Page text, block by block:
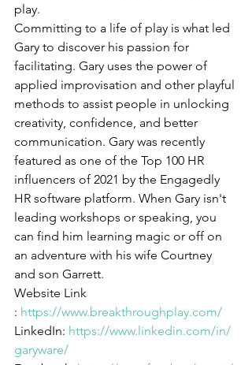
play.
Committing to a life of play is what led
Gary to discover his passion for
facilitating. Gary uses the power of
applied improvisation and other playful
methods to assist people in unlocking
creativity, confidence, and better
communication. Gary was recently
featured as one of the Top 100 HR
influencers of 2021 by the Engagedly
HR software platform. When Gary isn't
leading workshops or speaking, you
can find him learning magic or off on
an adventure with his wife Courtney
and son Garrett.
Website Link
: https://www.breakthroughplay.com/
LinkedIn: https://www.linkedin.com/in/
garyware/